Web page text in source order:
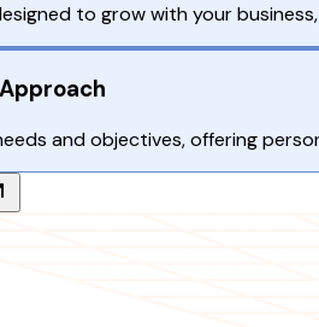
to grow with your
and objectives, offering